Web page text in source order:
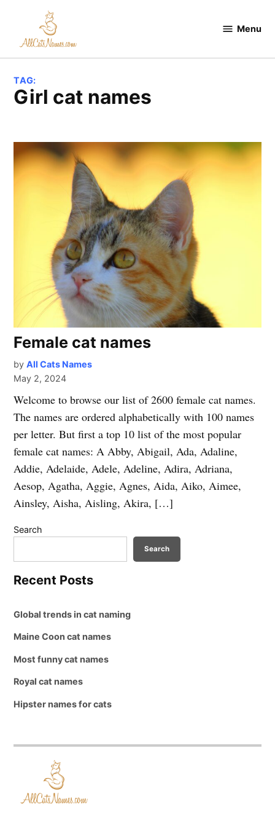
content
Menu
TAG:
girl cat names
Female cat names
by All Cats Names
May 2, 2024
Welcome to browse our list of 2600 female cat names.
The names are ordered alphabetically with 100 names
per letter. But first a top 10 list of the most popular
female cat names: A Abby, Abigail, Ada, Adaline,
Addie, Adelaide, Adele, Adeline, Adira, Adriana,
Aesop, Agatha, Aggie, Agnes, Aida, Aiko, Aimee,
Ainsley, Aisha, Aisling, Akira, […]
Search
Search
Recent Posts
Global trends in cat naming
Maine Coon cat names
Most funny cat names
Royal cat names
Hipster names for cats